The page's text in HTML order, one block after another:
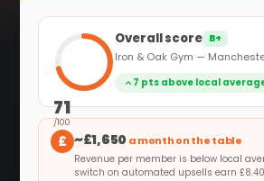
71
/100
Overall score B+
Iron & Oak Gym —
7 pts above local
£ ~£1,650 a month on the table
Revenue per member is below local
switch on automated upsells earn